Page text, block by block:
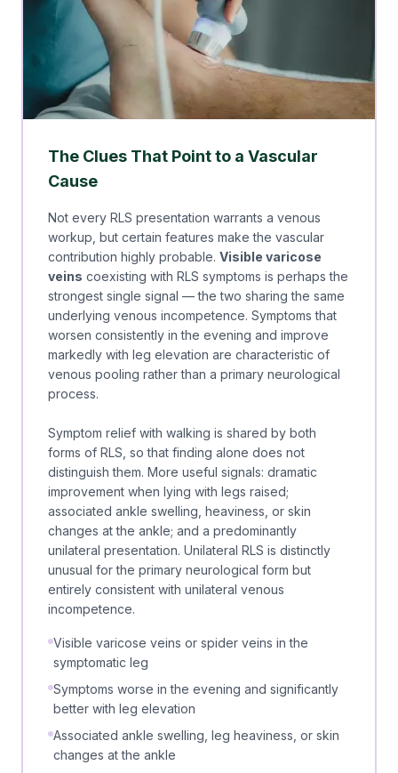
The Clues That Point to a Vascular
Cause
Not every RLS presentation warrants a venous
workup, but certain features make the vascular
contribution highly probable. Visible varicose
veins coexisting with RLS symptoms is perhaps the
strongest single signal — the two sharing the same
underlying venous incompetence. Symptoms that
worsen consistently in the evening and improve
markedly with leg elevation are characteristic of
venous pooling rather than a primary neurological
process.
Symptom relief with walking is shared by both
forms of RLS, so that finding alone does not
distinguish them. More useful signals: dramatic
improvement when lying with legs raised;
associated ankle swelling, heaviness, or skin
changes at the ankle; and a predominantly
unilateral presentation. Unilateral RLS is distinctly
unusual for the primary neurological form but
entirely consistent with unilateral venous
incompetence.
Visible varicose veins or spider veins in the
symptomatic leg
Symptoms worse in the evening and significantly
better with leg elevation
Associated ankle swelling, leg heaviness, or skin
changes at the ankle